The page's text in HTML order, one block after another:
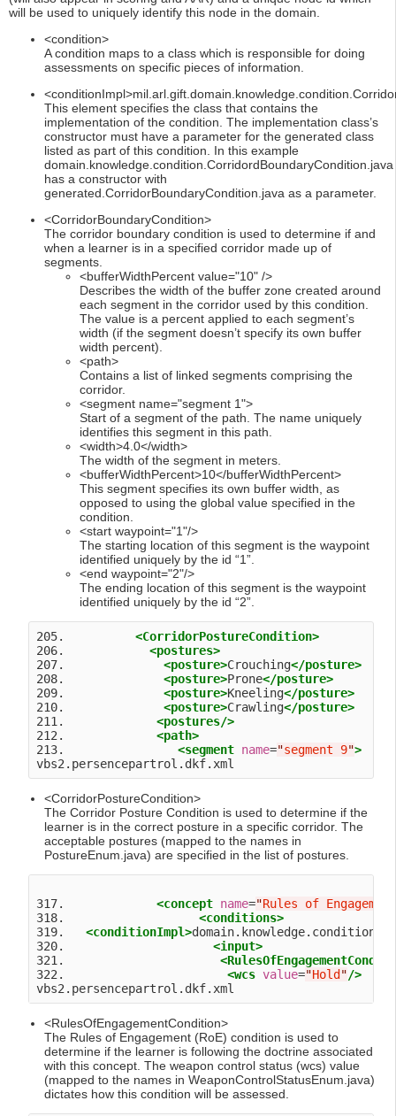
will be used to uniquely identify this node in the domain.
<condition>
A condition maps to a class which is responsible for doing
assessments on specific pieces of information.
This element specifies the class that contains the
implementation of the condition. The implementation class’s
constructor must have a parameter for the generated class
listed as part of this condition. In this example
domain.knowledge.condition.CorridordBoundaryCondition.java
has a constructor with
generated.CorridorBoundaryCondition.java as a parameter.
<CorridorBoundaryCondition>
The corridor boundary condition is used to determine if and
when a learner is in a specified corridor made up of
segments.
<bufferWidthPercent value="10" />
Describes the width of the buffer zone created around
each segment in the corridor used by this condition.
The value is a percent applied to each segment’s
width (if the segment doesn’t specify its own buffer
width percent).
<path>
Contains a list of linked segments comprising the
corridor.
<segment name="segment 1">
Start of a segment of the path. The name uniquely
identifies this segment in this path.
<width>4.0</width>
The width of the segment in meters.
<bufferWidthPercent>10</bufferWidthPercent>
This segment specifies its own buffer width, as
opposed to using the global value specified in the
condition.
<start waypoint="1"/>
The starting location of this segment is the waypoint
identified uniquely by the id “1”.
<end waypoint="2"/>
The ending location of this segment is the waypoint
identified uniquely by the id “2”.
205. <CorridorPostureCondition>
206. <postures>
207. <posture>Crouching</posture>
208. <posture>Prone</posture>
209. <posture>Kneeling</posture>
210. <posture>Crawling</posture>
211. <postures/>
212. <path>
213. <segment name="segment 9">
<CorridorPostureCondition>
The Corridor Posture Condition is used to determine if the
learner is in the correct posture in a specific corridor. The
acceptable postures (mapped to the names in
PostureEnum.java) are specified in the list of postures.
317. <concept name="Rules of
318. <conditions>
319. <conditionImpl>
320. <input>
321.
322. <wcs value="Hold "/>
<RulesOfEngagementCondition>
The Rules of Engagement (RoE) condition is used to
determine if the learner is following the doctrine associated
with this concept. The weapon control status (wcs) value
(mapped to the names in WeaponControlStatusEnum.java)
dictates how this condition will be assessed.